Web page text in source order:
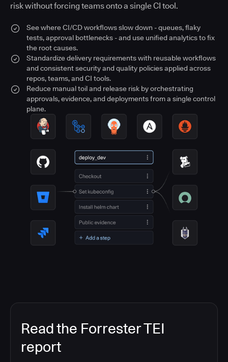
risk without forcing teams onto a single CI tool.
See where CI/CD workflows slow down - queues, flaky
tests, approval bottlenecks - and use unified analytics to fix
the root causes.
Standardize delivery requirements with reusable workflows
and consistent security and quality policies applied across
repos, teams, and CI tools.
Reduce manual toil and release risk by orchestrating
approvals, evidence, and deployments from a single control
plane.
Read the Forrester TEI
report